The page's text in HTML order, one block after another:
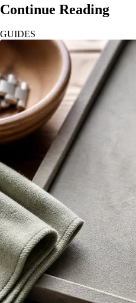
Continue Reading
GUIDES